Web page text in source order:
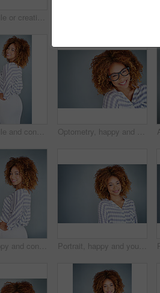
Portrait, smile or creative business woman isolated on a gray background mockup space. Confident face, happy professional designer or entrepreneur, young worker or employee at startup in South Africa
Portrait, smile and confident business woman isolated on a gray background mockup space. Hand on hip, happy professional and creative designer, entrepreneur or young worker at startup in South Africa Optometry, happy and portrait of a woman with glasses for eye care in studio with mockup space. Happiness, smile and female model with prescription spectacles isolated by gray background with mock up
Portrait, happy and confident business woman isolated on a gray background mockup space. Smile, professional and young designer, creative female entrepreneur and employee working at startup in Brazil Portrait, happy and young business woman isolated on a gray background mockup space. Face, confident professional and creative designer, female entrepreneur or employee working at startup in Brazil